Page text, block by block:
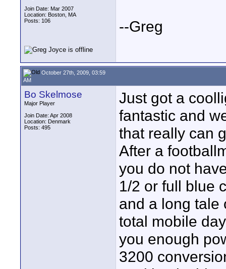
Join Date: Mar 2007
Location: Boston, MA
Posts: 106
--Greg
October 27th, 2009, 03:59
AM
Bo Skelmose
Major Player
Join Date: Apr 2008
Location: Denmark
Posts: 495
Just got a
fantastic and
that really can
After a
you do not
1/2 or full blue
and a long tale
total mobile
you enough
3200